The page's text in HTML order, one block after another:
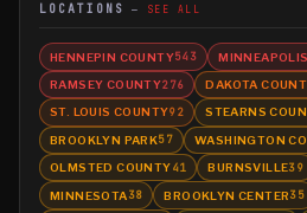
LOCATIONS SEE ALL
HENNEPIN COUNTY543 MINNEAPOLIS
RAMSEY COUNTY276 DAKOTA
ST. LOUIS COUNTY92 STEARNS
BROOKLYN PARK57 WASHINGTON
OLMSTED COUNTY41 BURNSVILLE39
MINNESOTA38 BROOKLYN CENTER35